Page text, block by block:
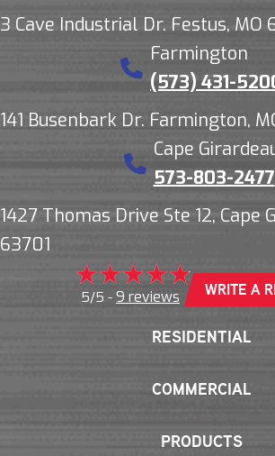
3 Cave Industrial Dr. Festus, MO
Farmington
(573) 431-
141 Busenbark Dr. Farmington,
Cape
573-803-2477
1427 Thomas Drive Ste 12, Cape
63701
5/5 - 9 reviews WRITE A
RESIDENTIAL
COMMERCIAL
PRODUCTS